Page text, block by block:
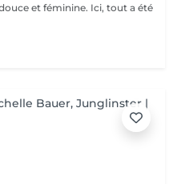
et féminine. Ici, tout a été